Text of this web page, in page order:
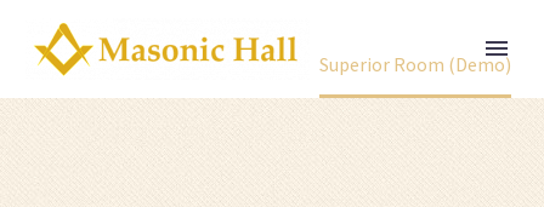
Home Portfolio Item Superior Room (Demo)